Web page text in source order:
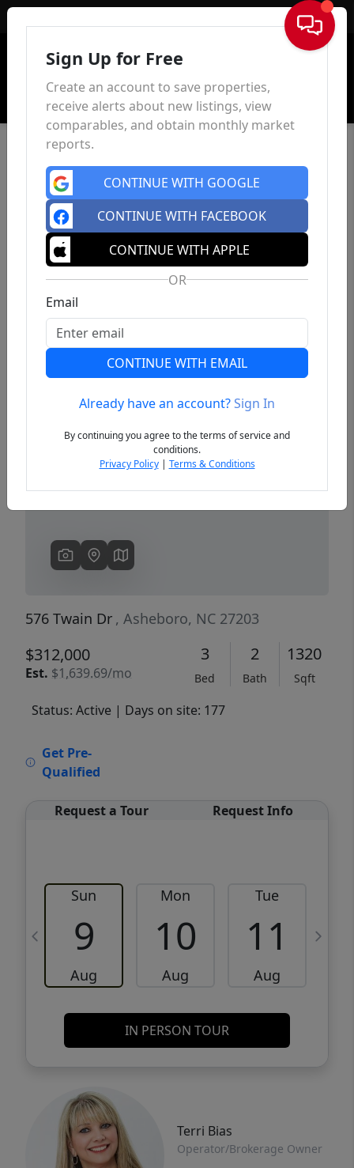
Sign In
Previous
576 Twain Dr , Asheboro, NC 27203
$312,000
Est. $1,639.69/mo
3
Bed
2
Bath
1320
Sqft
Status: Active | Days on site: 177
Get Pre-
Qualified
Request a Tour Request Info
Sun
9
Aug
Mon
10
Aug
Tue
11
Aug
IN PERSON TOUR
Terri Bias
Operator/Brokerage Owner
Sign Up for Free
Create an account to save properties,
receive alerts about new listings, view
comparables, and obtain monthly market
reports.
CONTINUE WITH GOOGLE
CONTINUE WITH FACEBOOK
CONTINUE WITH APPLE
OR
Email
CONTINUE WITH EMAIL
Already have an account?Sign In
By continuing you agree to the terms of service and
conditions.
Privacy Policy| Terms & Conditions